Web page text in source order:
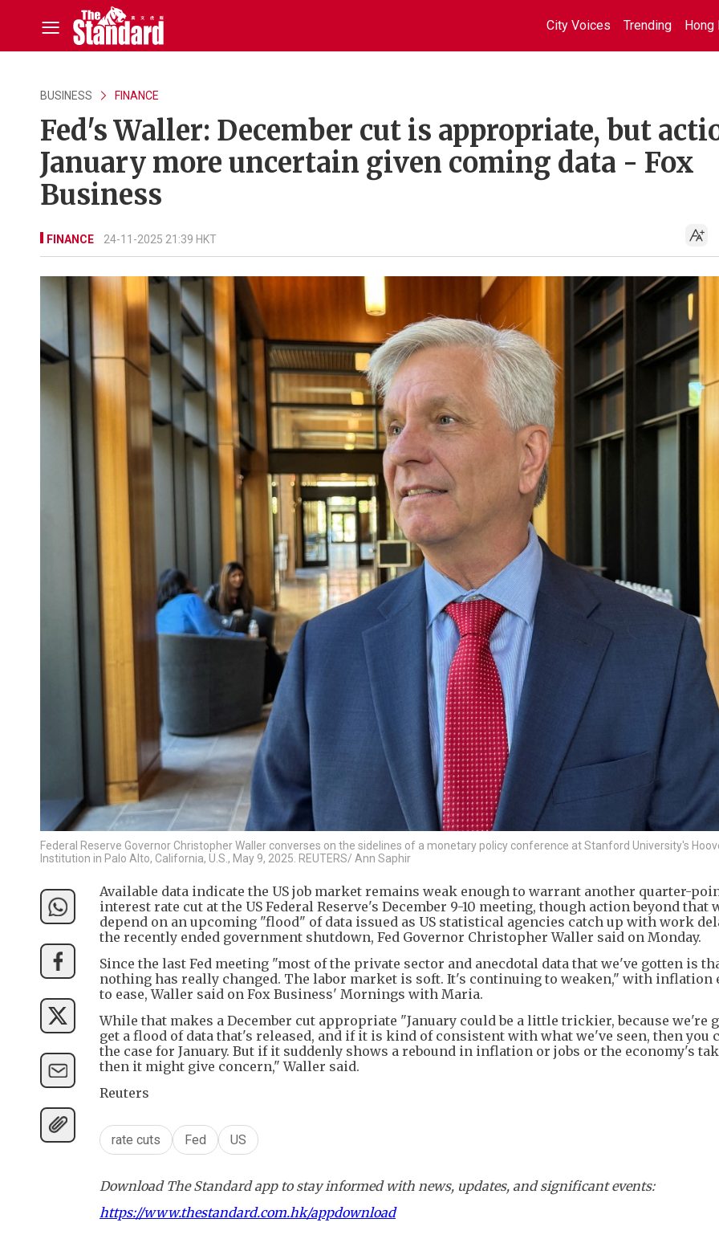
City Voices Trending Hong
BUSINESS FINANCE
Fed's Waller: December cut is appropriate, but
January more uncertain given coming data - Fox
Business
FINANCE 24-11-2025 21:39 HKT
Federal Reserve Governor Christopher Waller converses on the sidelines of a monetary policy conference at Stanford University's
Institution in Palo Alto, California, U.S., May 9, 2025. REUTERS/ Ann Saphir
Available data indicate the US job market remains weak enough to warrant another quarter-
interest rate cut at the US Federal Reserve's December 9-10 meeting, though action beyond that
depend on an upcoming "flood" of data issued as US statistical agencies catch up with work
the recently ended government shutdown, Fed Governor Christopher Waller said on Monday.
Since the last Fed meeting "most of the private sector and anecdotal data that we've gotten is
nothing has really changed. The labor market is soft. It's continuing to weaken," with inflation
to ease, Waller said on Fox Business' Mornings with Maria.
While that makes a December cut appropriate "January could be a little trickier, because we're
get a flood of data that's released, and if it is kind of consistent with what we've seen, then you
the case for January. But if it suddenly shows a rebound in inflation or jobs or the economy's
then it might give concern," Waller said.
Reuters
rate cuts Fed US
Download The Standard app to stay informed with news, updates, and significant events:
https://www.thestandard.com.hk/appdownload